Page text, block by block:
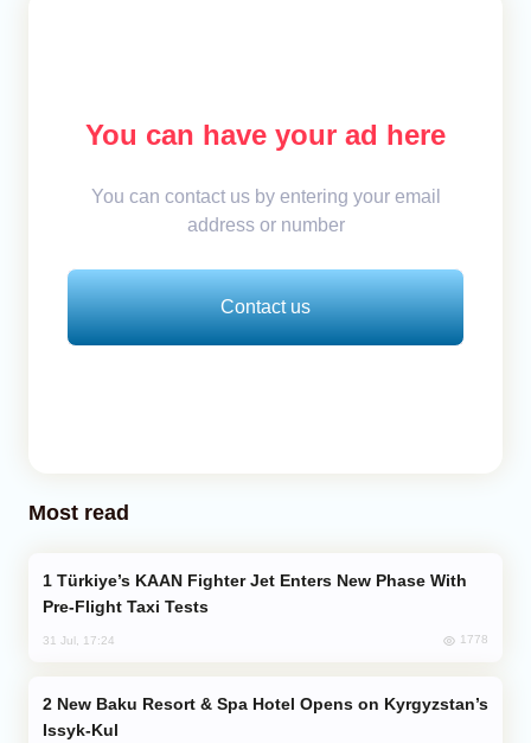
You can have your ad here
You can contact us by entering your email
address or number
Contact us
Most read
Pre-Flight Taxi Tests
31 Jul, 17:24 1778
Issyk-Kul